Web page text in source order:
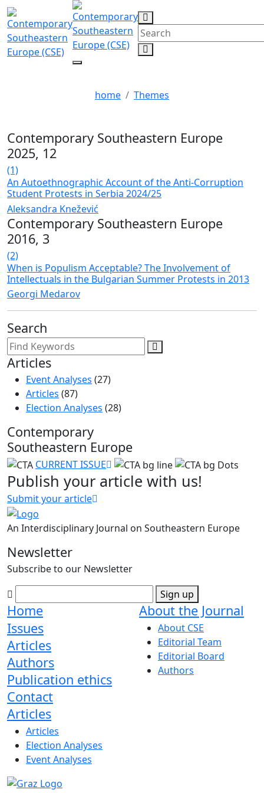
home Themes
Contemporary Southeastern Europe
2025, 12
(1)
An Autoethnographic Account of the Anti-Corruption
Student Protests in Serbia 2024/25
Aleksandra Knežević
Contemporary Southeastern Europe
2016, 3
(2)
When is Populism Acceptable? The Involvement of
Intellectuals in the Bulgarian Summer Protests in 2013
Georgi Medarov
Search
Articles
Event Analyses (27)
Articles (87)
Election Analyses (28)
Contemporary
Southeastern Europe
CURRENT ISSUE
Publish your article with us!
Submit your article
An Interdisciplinary Journal on Southeastern Europe
Newsletter
Subscribe to our Newsletter
Sign up
Home
Issues
Articles
Authors
Publication ethics
Contact
About the Journal
About CSE
Editorial Team
Editorial Board
Authors
Articles
Articles
Election Analyses
Event Analyses